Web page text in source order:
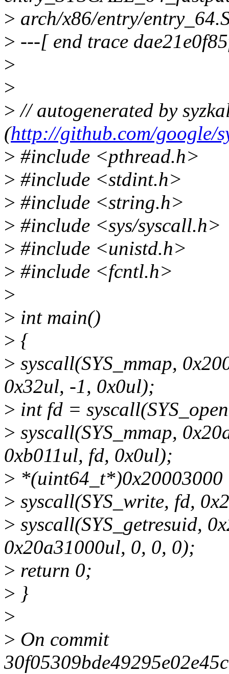
> arch/x86/entry/
> ---[ end trace
>
>
> // autogenerated by
(http://github.com/google/
> #include <pthread.h>
> #include <stdint.h>
> #include <string.h>
> #include <sys/syscall.h>
> #include <unistd.h>
> #include <fcntl.h>
>
> int main()
> {
> syscall(SYS_mmap,
0x32ul, -1, 0x0ul);
> int fd =
> syscall(SYS_mmap,
0xb011ul, fd, 0x0ul);
>
> syscall(SYS_write, fd,
> syscall(SYS_getresuid,
0x20a31000ul, 0, 0, 0);
> return 0;
> }
>
> On commit